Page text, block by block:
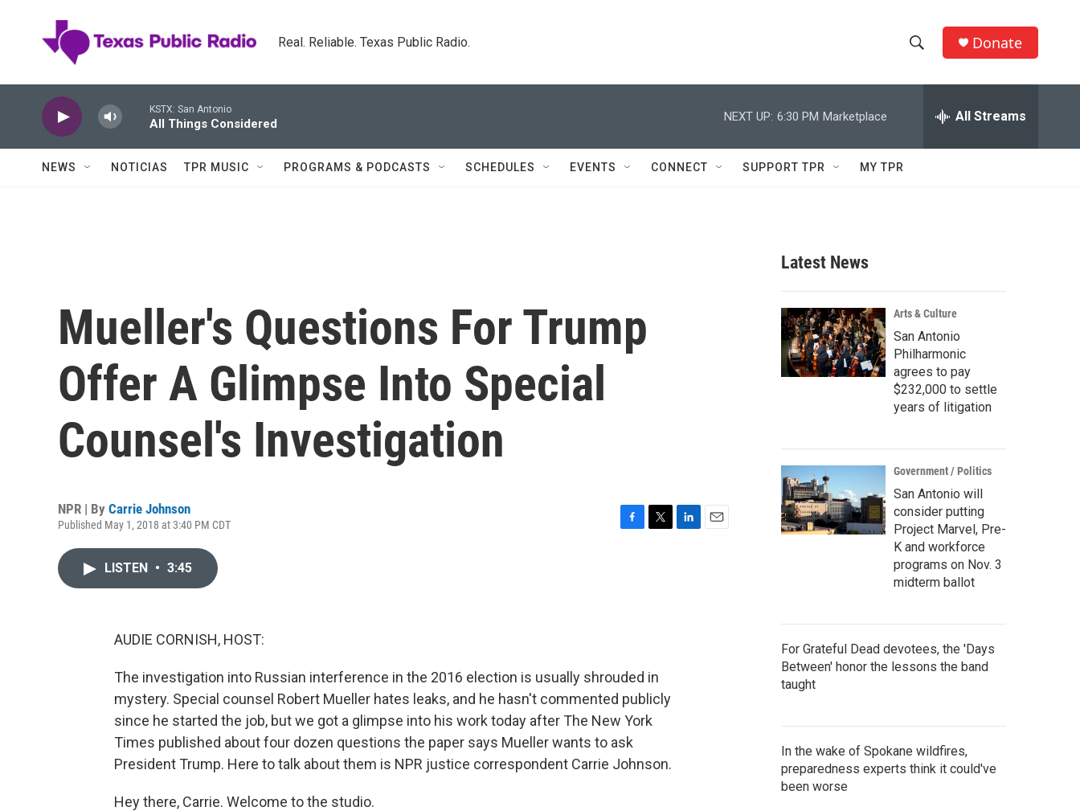
Real. Reliable. Texas Public Radio.
h
w
c
h
e
h
Q
Donate
KSTX: San Antonio
All Things Considered
NEXT UP: 6:30 PM Marketplace All Streams
NEWS NOTICIAS TPR MUSIC PROGRAMS & PODCASTS SCHEDULES EVENTS CONNECT SUPPORT TPR MY TPR
Mueller's Questions For Trump
Offer A Glimpse Into Special
Counsel's Investigation
NPR | By Carrie Johnson
Published May 1, 2018 at 3:40 PM CDT
LISTEN • 3:45
AUDIE CORNISH, HOST:
The investigation into Russian interference in the 2016 election is usually shrouded in
mystery. Special counsel Robert Mueller hates leaks, and he hasn't commented publicly
since he started the job, but we got a glimpse into his work today after The New York
Times published about four dozen questions the paper says Mueller wants to ask
President Trump. Here to talk about them is NPR justice correspondent Carrie Johnson.
Hey there, Carrie. Welcome to the studio.
Latest News
Arts & Culture
San Antonio
Philharmonic
agrees to pay
$232,000 to settle
years of litigation
Government / Politics
San Antonio will
consider putting
Project Marvel, Pre-
K and workforce
programs on Nov. 3
midterm ballot
For Grateful Dead devotees, the 'Days
Between' honor the lessons the band
taught
In the wake of Spokane wildfires,
preparedness experts think it could've
been worse